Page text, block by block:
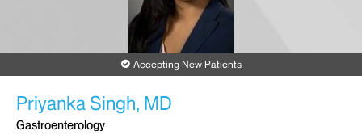
Accepting New Patients
Priyanka Singh, MD
Gastroenterology